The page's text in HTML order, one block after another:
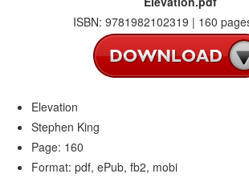
ISBN: 9781982102319 | 160
Elevation
Stephen King
Page: 160
Format: pdf, ePub, fb2, mobi